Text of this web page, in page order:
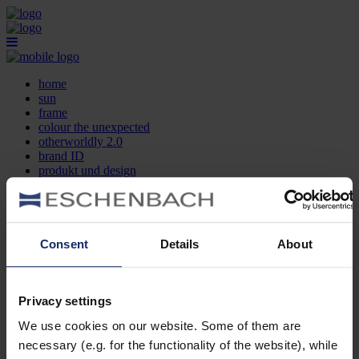
Consent Details About
Privacy settings
We use cookies on our website. Some of them are
necessary (e.g. for the functionality of the website), while
home
sun
frame
colour the unexpected
otherworldly 2.0
brand ID
produkt und design
kontakt
FR
home
frame
otherworldly 2.0
brand ID
produkt und design